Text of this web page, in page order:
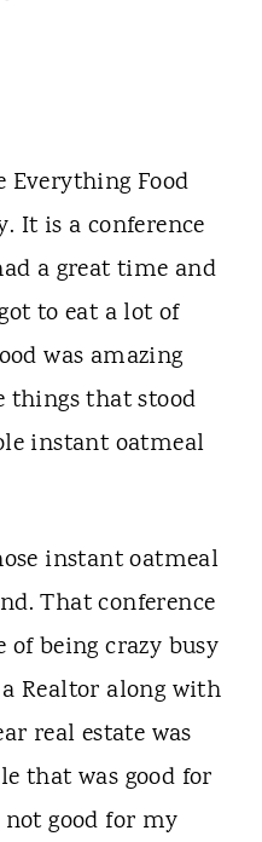
Everything Food
It is a conference
a great time and
to eat a lot of
was amazing
things that stood
instant oatmeal
instant oatmeal
That conference
being crazy busy
Realtor along with
real estate was
that was good for
good for my